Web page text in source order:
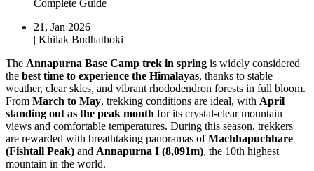
Complete Guide
21, Jan 2026
| Khilak Budhathoki
The Annapurna Base Camp trek in spring is widely considered
the best time to experience the Himalayas, thanks to stable
weather, clear skies, and vibrant rhododendron forests in full bloom.
From March to May, trekking conditions are ideal, with April
standing out as the peak month for its crystal-clear mountain
views and comfortable temperatures. During this season, trekkers
are rewarded with breathtaking panoramas ofMachhapuchhare
(Fishtail Peak) and Annapurna I (8,091m), the 10th highest
mountain in the world.